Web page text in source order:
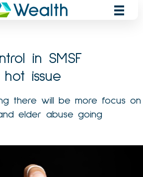
in SMSF
issue
there will be more focus on
elder abuse going